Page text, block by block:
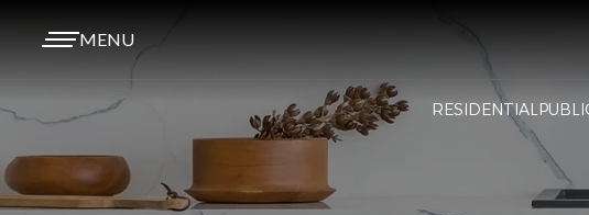
MENU
RESIDENTIAL